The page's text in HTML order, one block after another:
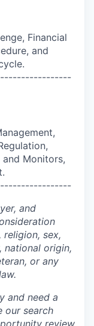
Financial
and
Monitors,
and
sex,
national origin,
or any
and need a
our search
review